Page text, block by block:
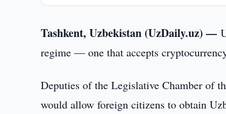
Tashkent, Uzbekistan (UzDaily.uz) —
regime — one that accepts
Deputies of the Legislative Chamber of
would allow foreign citizens to obtain